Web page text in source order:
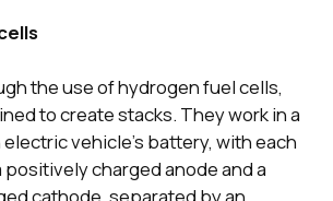
the use of hydrogen fuel cells,
to create stacks. They work in a
electric vehicle’s battery, with each
charged anode and a